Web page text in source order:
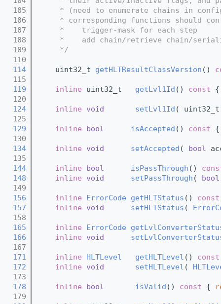
  105
* (need to enumerate chains in
  106
* corresponding functions should
  107
     *    trigger-mask for each step
  108
*    add chain/retrieve chain/
  109
     */
  110
  114
    uint32_t
getHLTResultClassVersion ()
  115
  119
inline uint32_t getLvl1Id () const
  120
  124
inline void setLvl1Id (
  125
  129
inline bool isAccepted () const
  130
  134
inline void setAccepted ( bool
  135
  144
inline bool isPassThrough ()
  148
inline void setPassThrough ( bool
  149
  156
inline ErrorCode getHLTStatus ()
  157
inline void setHLTStatus (
  158
  165
inline ErrorCode
  166
inline void
  167
  171
inline HLTLevel getHLTLevel ()
  172
inline void setHLTLevel (
  173
  178
inline bool isValid () const {
  179